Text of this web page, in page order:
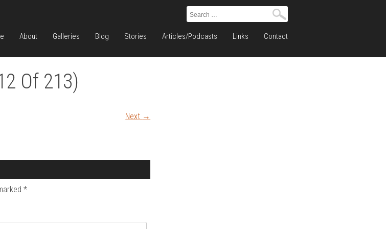
Search
About Galleries Blog Stories Articles/Podcasts Links Contact
Of 213)
Next →
*